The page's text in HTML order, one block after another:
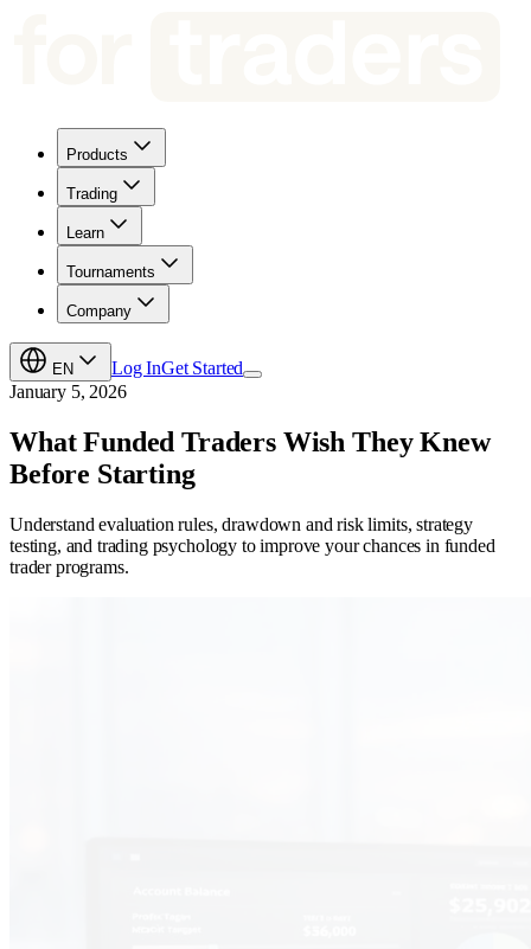
Products
Trading
Learn
Tournaments
Company
EN Log InGet Started
January 5, 2026
What Funded Traders Wish They Knew
Before Starting
Understand evaluation rules, drawdown and risk limits, strategy
testing, and trading psychology to improve your chances in funded
trader programs.